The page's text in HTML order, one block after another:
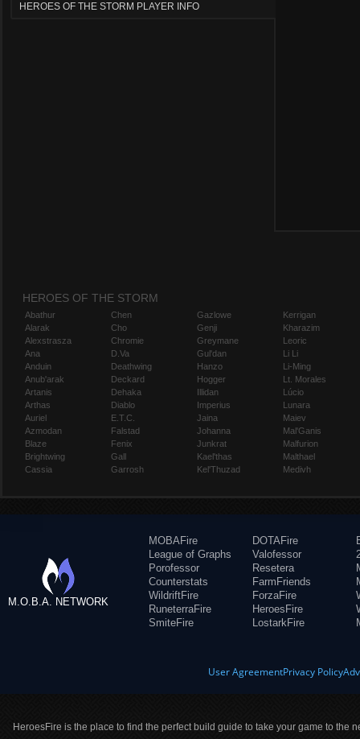
HEROES OF THE STORM PLAYER INFO
HEROES OF THE STORM
Abathur
Alarak
Alexstrasza
Ana
Anduin
Anub'arak
Artanis
Arthas
Auriel
Azmodan
Blaze
Brightwing
Cassia
Chen
Cho
Chromie
D.Va
Deathwing
Deckard
Dehaka
Diablo
E.T.C.
Falstad
Fenix
Gall
Garrosh
Gazlowe
Genji
Greymane
Gul'dan
Hanzo
Hogger
Illidan
Imperius
Jaina
Johanna
Junkrat
Kael'thas
Kel'Thuzad
Kerrigan
Kharazim
Leoric
Li Li
Li-Ming
Lt. Morales
Lúcio
Lunara
Maiev
Mal'Ganis
Malfurion
Malthael
Medivh
M.O.B.A. NETWORK
MOBAFire
League of Graphs
Porofessor
Counterstats
WildriftFire
RuneterraFire
SmiteFire
DOTAFire
Valofessor
Resetera
FarmFriends
ForzaFire
HeroesFire
LostarkFire
User AgreementPrivacy Policy
HeroesFire is the place to find the perfect build guide to take your game to the